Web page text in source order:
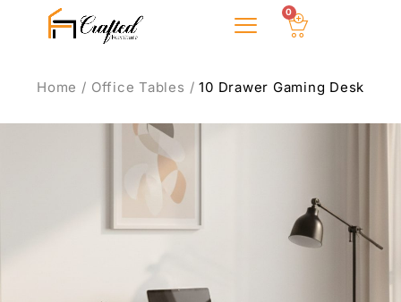
0
Home / Office Tables / 10 Drawer Gaming Desk